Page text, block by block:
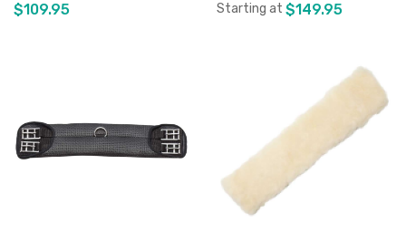
$109.95
Add to Cart
Starting at $149.95